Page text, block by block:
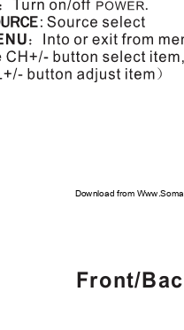
Download from
Front/